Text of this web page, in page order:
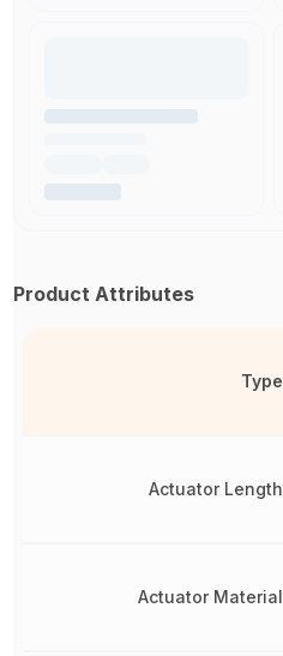
Product Attributes
Type
Actuator Length
Actuator Material